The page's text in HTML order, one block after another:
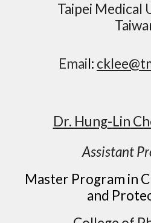
Taipei Medical
Email:
Dr. Hung-Lin
Assistant
Master Program in
and